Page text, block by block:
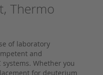
Thermo
of laboratory
and
Whether you
for deuterium